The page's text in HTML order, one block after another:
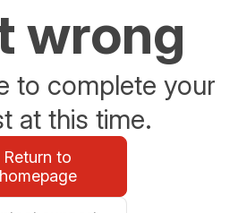
wrong
to complete your
at this time.
Return to
homepage